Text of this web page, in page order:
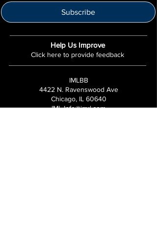
Subscribe
Help Us Improve
Click here to provide feedback
IMLBB
4422 N. Ravenswood Ave
Chicago, IL 60640
IML-Info@imrl.com